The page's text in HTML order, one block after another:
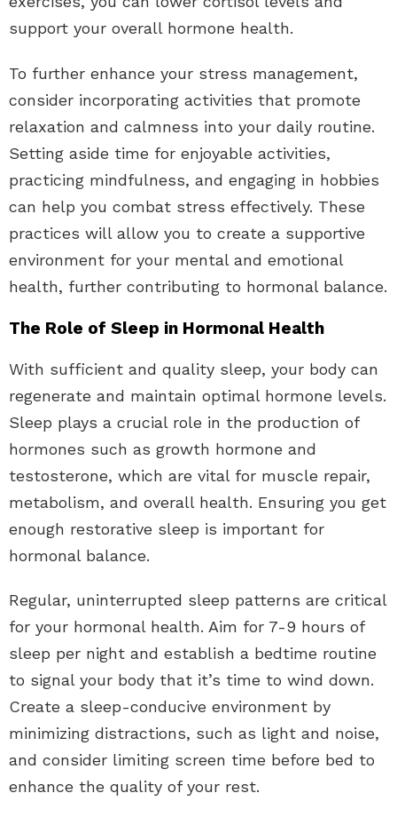
support your overall hormone health.
To further enhance your stress management,
consider incorporating activities that promote
relaxation and calmness into your daily routine.
Setting aside time for enjoyable activities,
practicing mindfulness, and engaging in hobbies
can help you combat stress effectively. These
practices will allow you to create a supportive
environment for your mental and emotional
health, further contributing to hormonal balance.
The Role of Sleep in Hormonal Health
With sufficient and quality sleep, your body can
regenerate and maintain optimal hormone levels.
Sleep plays a crucial role in the production of
hormones such as growth hormone and
testosterone, which are vital for muscle repair,
metabolism, and overall health. Ensuring you get
enough restorative sleep is important for
hormonal balance.
Regular, uninterrupted sleep patterns are critical
for your hormonal health. Aim for 7-9 hours of
sleep per night and establish a bedtime routine
to signal your body that it’s time to wind down.
Create a sleep-conducive environment by
minimizing distractions, such as light and noise,
and consider limiting screen time before bed to
enhance the quality of your rest.